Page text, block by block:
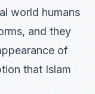
world humans
and they
of
that Islam